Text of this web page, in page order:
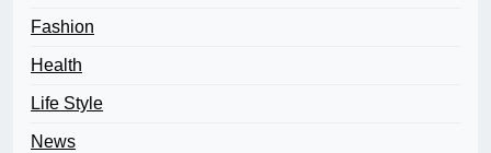
Fashion
Health
Life Style
News